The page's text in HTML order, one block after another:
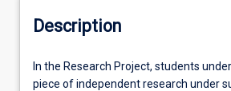
Learning Outcomes
Description
In
the
In the Research Project, students
piece of independent research under